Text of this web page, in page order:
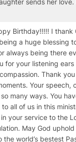
sends her
Birthday!!!!! I
a huge blessing
always being there
for your listening
Thank
Your speech,
many ways. You
all of us in this
your service to the
May God
world’s bestest